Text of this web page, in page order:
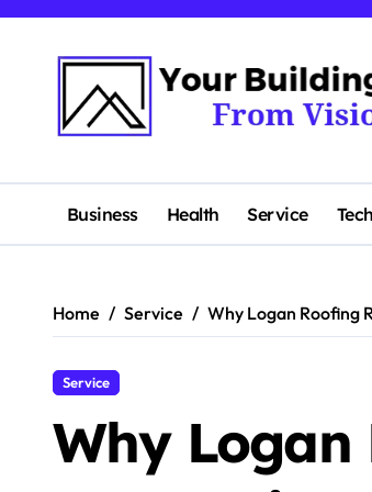
content
Business Health Service
Home Service Why Logan Roofing
Service
Why Logan